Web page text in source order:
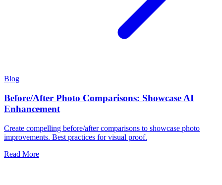
Blog
Before/After Photo Comparisons: Showcase AI
Enhancement
Create compelling before/after comparisons to showcase photo
improvements. Best practices for visual proof.
Read More